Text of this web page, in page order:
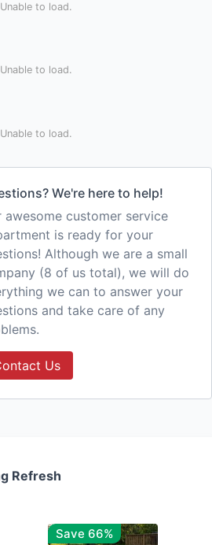
Unable to load.
Unable to load.
Unable to load.
We're here to help!
awesome customer service
is ready for your
Although we are a small
(8 of us total), we will do
we can to answer your
and take care of any
Us
Refresh
Save 66%